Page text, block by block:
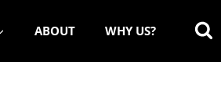
ABOUT WHY US?